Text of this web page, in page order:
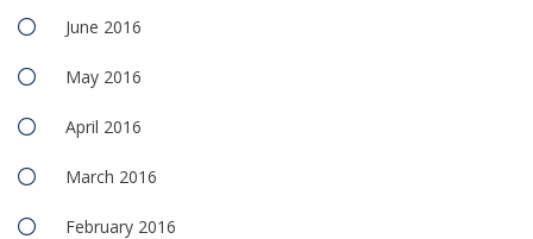
June 2016
May 2016
April 2016
March 2016
February 2016